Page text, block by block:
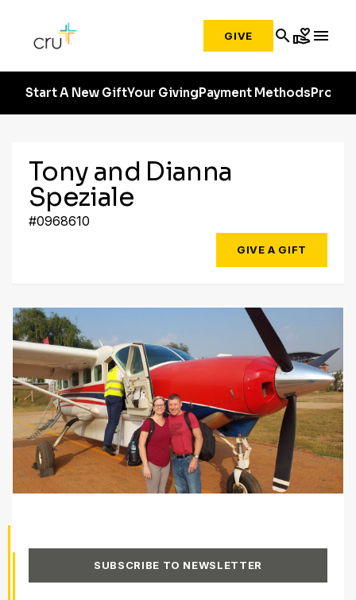
GIVE searchvolunteer_activism menu
Start A New GiftYour GivingPayment MethodsProfile
Tony and Dianna
Speziale
#0968610
GIVE A GIFT
SUBSCRIBE TO NEWSLETTER